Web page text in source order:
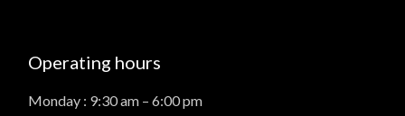
Operating hours
Monday : 9:30 am – 6:00 pm